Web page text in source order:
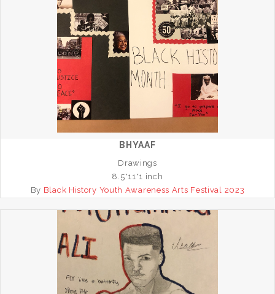
BHYAAF
Drawings
8.5*11*1 inch
By Black History Youth Awareness Arts Festival 2023